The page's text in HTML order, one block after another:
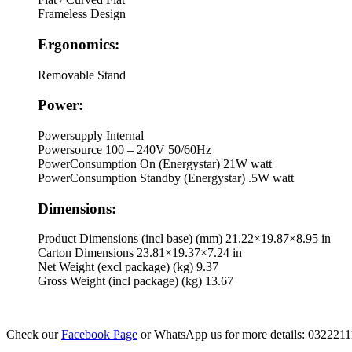
Frameless Design
Ergonomics:
Removable Stand
Power:
Powersupply Internal
Powersource 100 – 240V 50/60Hz
PowerConsumption On (Energystar) 21W watt
PowerConsumption Standby (Energystar) .5W watt
Dimensions:
Product Dimensions (incl base) (mm) 21.22×19.87×8.95 in
Carton Dimensions 23.81×19.37×7.24 in
Net Weight (excl package) (kg) 9.37
Gross Weight (incl package) (kg) 13.67
Check ourFacebook Page or WhatsApp us for more details: